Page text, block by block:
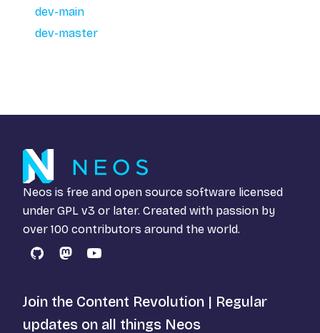
dev-main
dev-master
Neos is free and open source software licensed
under GPL v3 or later. Created with passion by
over 100 contributors around the world.
GitHubMastodon
YouTube
Join the Content Revolution | Regular
updates on all things Neos